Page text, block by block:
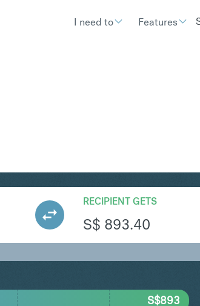
I need to Features
RECIPIENT GETS
S$ 893.40
S$893